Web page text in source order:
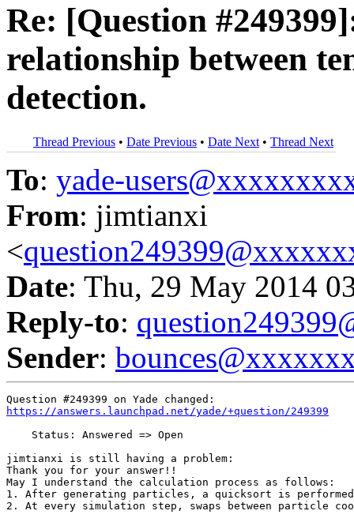
Re: [Question
relationship between
detection.
Thread Previous • Date Previous • Date Next • Thread Next
To: yade-
From: jimtianxi
<
Date: Thu, 29 May 2014
Reply-to:
Sender:
https://answers.launchpad.net/yade/+question/249399
    Status: Answered => Open
jimtianxi is still having a problem:
Thank you for your answer!!
May I understand the calculation process as follows:
1. After generating particles, a quicksort is
2. At every simulation step, swaps between particle